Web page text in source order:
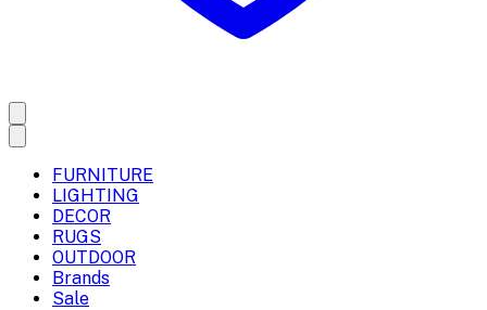
FURNITURE
LIGHTING
DECOR
RUGS
OUTDOOR
Brands
Sale